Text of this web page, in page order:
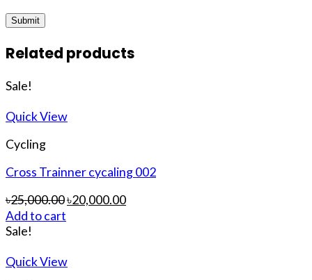
Related products
Sale!
Quick View
Cycling
Cross Trainner cycaling 002
৳25,000.00৳20,000.00
Add to cart
Sale!
Quick View